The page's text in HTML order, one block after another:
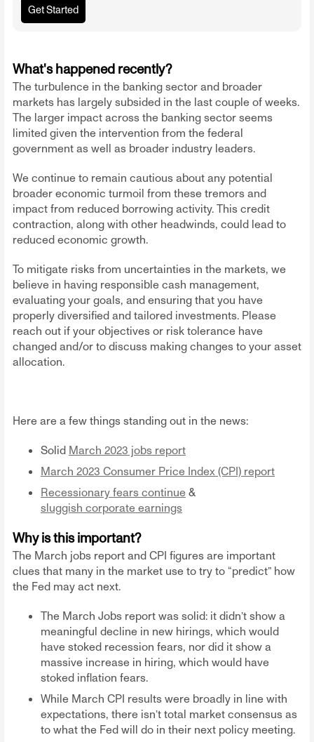
Get Started
What's happened recently?
The turbulence in the banking sector and broader
markets has largely subsided in the last couple of weeks.
The larger impact across the banking sector seems
limited given the intervention from the federal
government as well as broader industry leaders.
We continue to remain cautious about any potential
broader economic turmoil from these tremors and
impact from reduced borrowing activity. This credit
contraction, along with other headwinds, could lead to
reduced economic growth.
To mitigate risks from uncertainties in the markets, we
believe in having responsible cash management,
evaluating your goals, and ensuring that you have
properly diversified and tailored investments. Please
reach out if your objectives or risk tolerance have
changed and/or to discuss making changes to your asset
allocation.
Here are a few things standing out in the news:
Solid March 2023 jobs report
March 2023 Consumer Price Index (CPI) report
Recessionary fears continue &
sluggish corporate earnings
Why is this important?
The March jobs report and CPI figures are important
clues that many in the market use to try to “predict” how
the Fed may act next.
The March Jobs report was solid: it didn’t show a
meaningful decline in new hirings, which would
have stoked recession fears, nor did it show a
massive increase in hiring, which would have
stoked inflation fears.
While March CPI results were broadly in line with
expectations, there isn’t total market consensus as
to what the Fed will do in their next policy meeting.